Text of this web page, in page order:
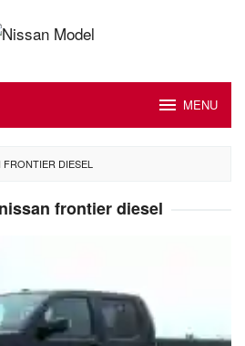
MENU
DIESEL
frontier diesel